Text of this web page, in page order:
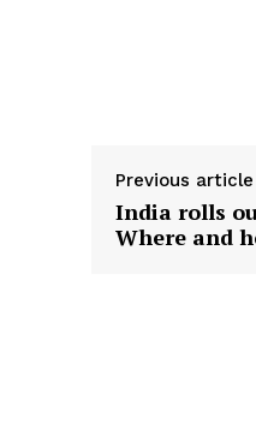
Previous article
India rolls
Where and